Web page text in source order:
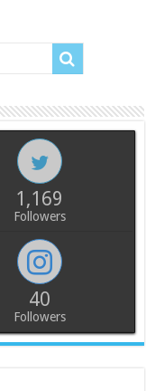
1,169
Followers
40
Followers